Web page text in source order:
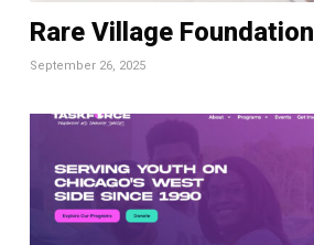
Rare Village Foundation
September 26, 2025